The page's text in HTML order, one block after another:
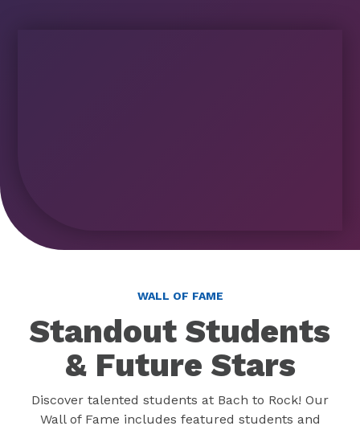
WALL OF FAME
Standout Students
& Future Stars
Discover talented students at Bach to Rock! Our
Wall of Fame includes featured students and